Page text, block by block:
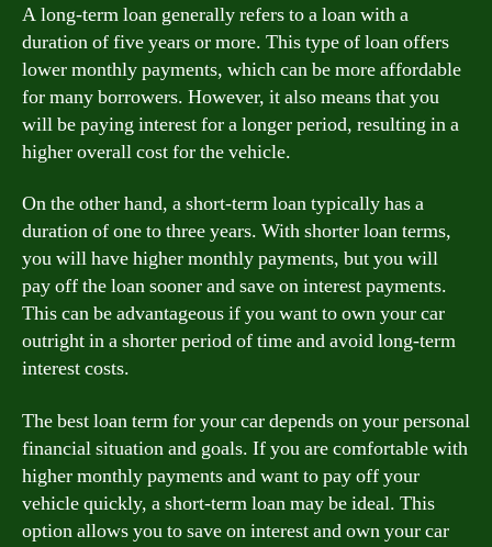
A long-term loan generally refers to a loan with a
duration of five years or more. This type of loan offers
lower monthly payments, which can be more affordable
for many borrowers. However, it also means that you
will be paying interest for a longer period, resulting in a
higher overall cost for the vehicle.
On the other hand, a short-term loan typically has a
duration of one to three years. With shorter loan terms,
you will have higher monthly payments, but you will
pay off the loan sooner and save on interest payments.
This can be advantageous if you want to own your car
outright in a shorter period of time and avoid long-term
interest costs.
The best loan term for your car depends on your personal
financial situation and goals. If you are comfortable with
higher monthly payments and want to pay off your
vehicle quickly, a short-term loan may be ideal. This
option allows you to save on interest and own your car